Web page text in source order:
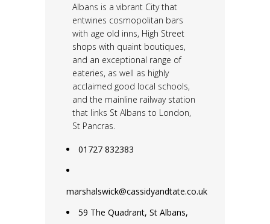
Albans is a vibrant City that
entwines cosmopolitan bars
with age old inns, High Street
shops with quaint boutiques,
and an exceptional range of
eateries, as well as highly
acclaimed good local schools,
and the mainline railway station
that links St Albans to London,
St Pancras.
01727 832383
marshalswick@cassidyandtate.co.uk
59 The Quadrant, St Albans,